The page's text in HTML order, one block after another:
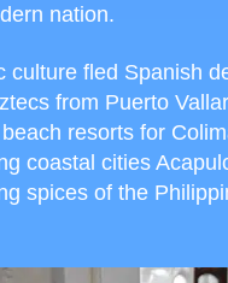
nation.
fled Spanish
from Puerto
resorts for
coastal cities
spices of the